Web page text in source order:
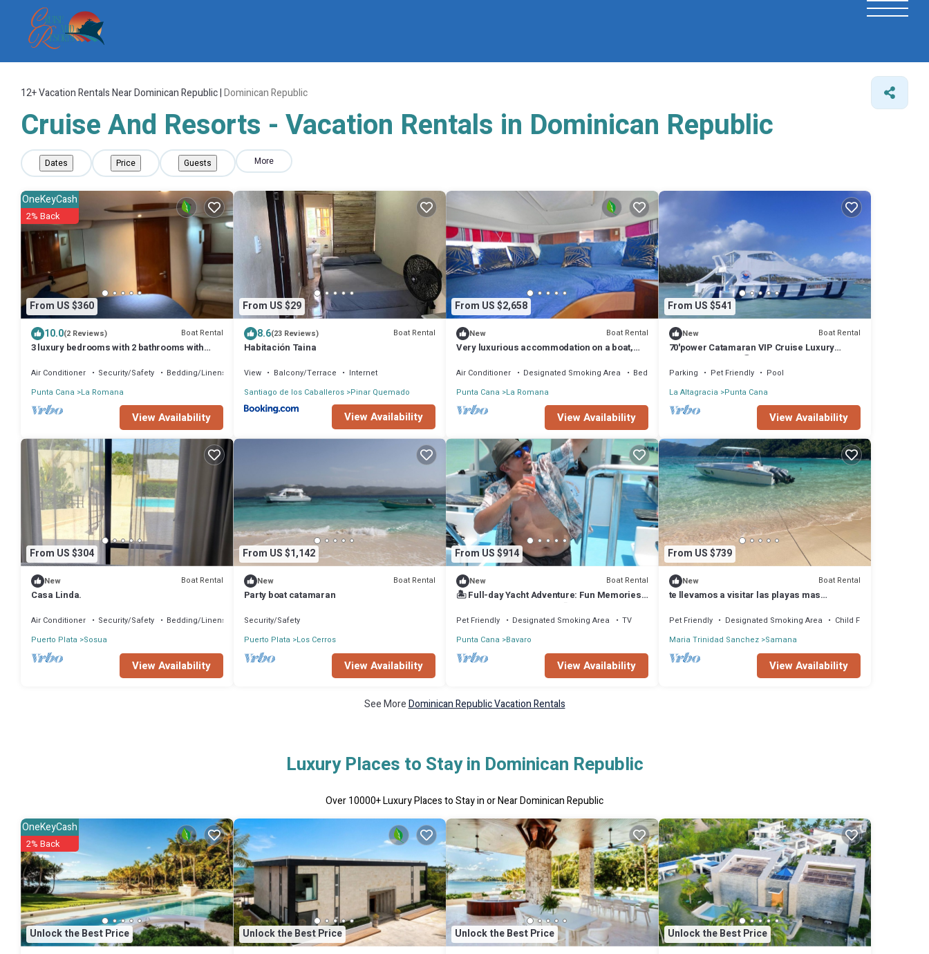
12+Vacation Rentals Near Dominican Republic |Dominican Republic
Cruise And Resorts - Vacation Rentals in Dominican Republic
Dates Price Guests More
From US $360
OneKeyCash
2% Back
10.0(2 Reviews) Boat Rental
3 luxury bedrooms with 2 bathrooms with
Air Conditioner Security/Safety
Bedding/Linens
Punta Cana
La Romana
View Availability
From US $29
8.6(23 Reviews) Boat Rental
Habitación Taina
View Balcony/Terrace
Internet
Santiago de los Caballeros Pinar Quemado
View Availability
From US $2,658
New Boat Rental
Very luxurious accommodation on a boat,
Air Conditioner Designated Smoking Area
Bedding/Linens
Punta Cana
La Romana
View Availability
From US $541
New Boat Rental
70'power Catamaran VIP Cruise Luxury
Rented BY Owner 🏆🎉2022-2023
Parking Pet Friendly
Pool
La Altagracia Punta Cana
View Availability
From US $304
New Boat Rental
Casa Linda.
Air Conditioner Security/Safety
Bedding/Linens
Puerto Plata
Sosua
View Availability
From US $1,142
New Boat Rental
Party boat catamaran
Security/Safety
Puerto Plata Los Cerros
View Availability
From US $914
New Boat Rental
🏝 Full-day Yacht Adventure: Fun Memories,
Pet Friendly Designated Smoking Area
TV
Punta Cana
Bavaro
View Availability
From US $739
New Boat Rental
te llevamos a visitar las playas mas
Pet Friendly Designated Smoking Area
Child Friendly
Maria Trinidad Sanchez Samana
View Availability
See MoreDominican Republic Vacation Rentals
Luxury Places to Stay in Dominican Republic
Over10000+ Luxury Places to Stay in or Near Dominican Republic
Unlock the Best Price
OneKeyCash
2% Back
Unlock the Best Price Unlock the Best Price Unlock the Best Price